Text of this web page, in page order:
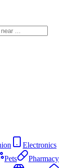
Electronics
Pets
Pharmacy